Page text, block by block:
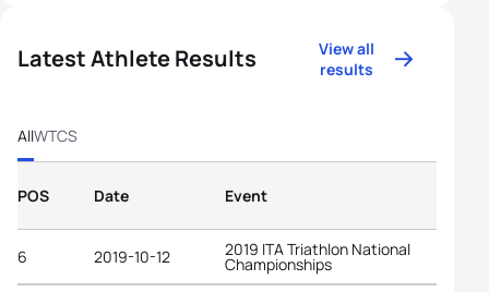
Latest Athlete Results
View all
results
AllWTCS
POS Date Event
6 2019-10-12 2019 ITA Triathlon National
Championships